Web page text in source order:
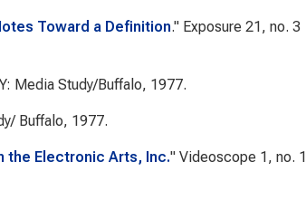
Toward a Definition." Exposure21, no. 3
Media Study/Buffalo, 1977.
Buffalo, 1977.
the Electronic Arts, Inc." Videoscope1, no. 1